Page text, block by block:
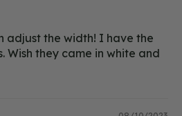
adjust the width! I have the
Wish they came in white and